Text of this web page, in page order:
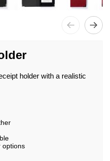
holder with a realistic
options